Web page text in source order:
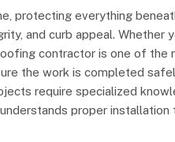
protecting everything
and curb appeal. Whether
contractor is one of the
the work is completed
require specialized
proper installation